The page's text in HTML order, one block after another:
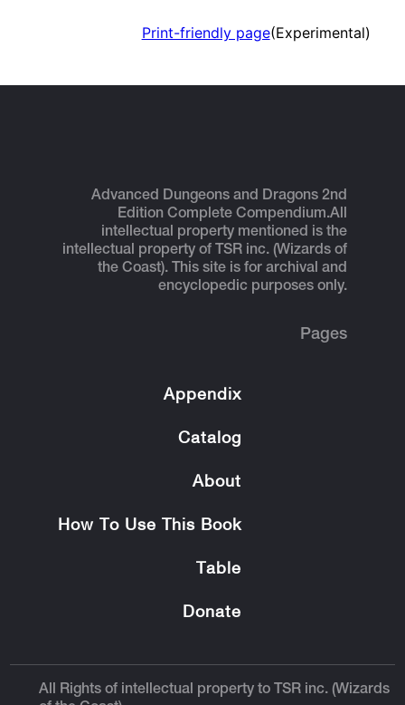
Print-friendly page(Experimental)
Advanced Dungeons and Dragons 2nd
Edition Complete Compendium.All
intellectual property mentioned is the
intellectual property of TSR inc. (Wizards of
the Coast). This site is for archival and
encyclopedic purposes only.
Pages
Appendix
Catalog
About
How To Use This Book
Table
Donate
All Rights of intellectual property to TSR inc. (Wizards